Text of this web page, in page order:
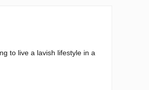
to live a lavish lifestyle in a